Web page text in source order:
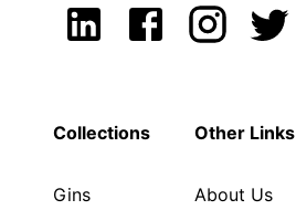
Collections
Gins
Other Links
About Us